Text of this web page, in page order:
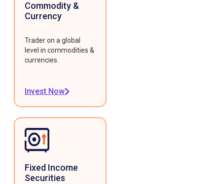
Commodity &
Currency
Trader on a global
level in commodities &
currencies.
Invest Now
Fixed Income
Securities